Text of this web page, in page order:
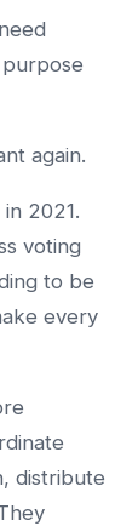
again.
2021.
voting
to be
every
distribute